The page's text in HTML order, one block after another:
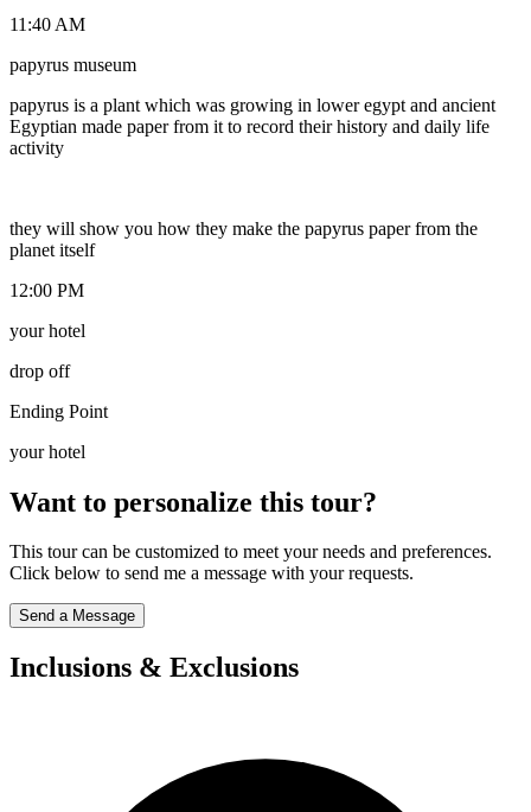
11:40 AM
papyrus museum
papyrus is a plant which was growing in lower egypt and ancient
Egyptian made paper from it to record their history and daily life
activity
they will show you how they make the papyrus paper from the
planet itself
12:00 PM
your hotel
drop off
Ending Point
your hotel
Want to personalize this tour?
This tour can be customized to meet your needs and preferences.
Click below to send me a message with your requests.
Send a Message
Inclusions & Exclusions